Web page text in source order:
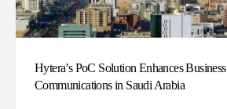
Hytera’s PoC Solution Enhances Business
Communications in Saudi Arabia